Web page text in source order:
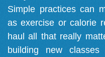
Simple practices can
as exercise or calorie
haul all that really
building new